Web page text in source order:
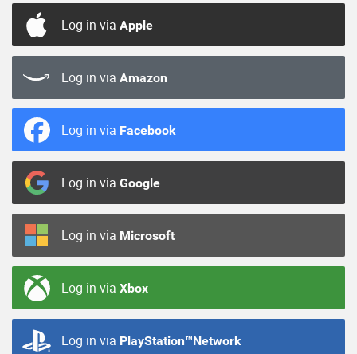
Log in via Apple
Log in via Amazon
Log in via Facebook
Log in via Google
Log in via Microsoft
Log in via Xbox
Log in via PlayStation™Network